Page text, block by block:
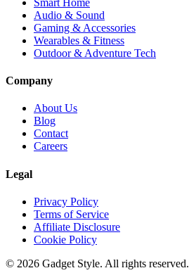
Audio & Sound
Gaming & Accessories
Wearables & Fitness
Outdoor & Adventure Tech
Company
About Us
Blog
Contact
Careers
Legal
Privacy Policy
Terms of Service
Affiliate Disclosure
Cookie Policy
© 2026 Gadget Style. All rights reserved.